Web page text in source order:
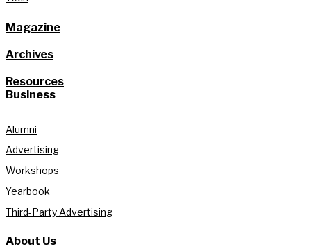
Magazine
Archives
Resources
Business
Alumni
Advertising
Workshops
Yearbook
Third-Party Advertising
About Us